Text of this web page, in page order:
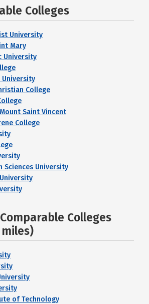
Colleges
University
Mary
University
University
College
Saint Vincent
College
Sciences University
Colleges
of Technology